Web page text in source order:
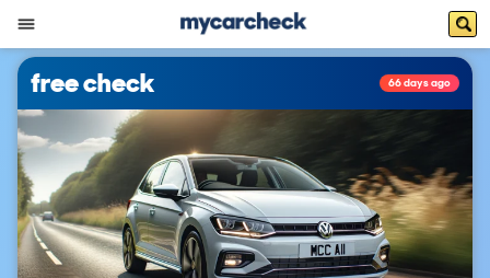
free check 66 days ago